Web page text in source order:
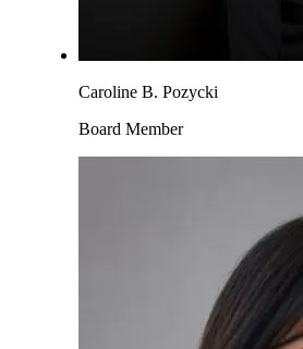
Caroline B. Pozycki
Board Member